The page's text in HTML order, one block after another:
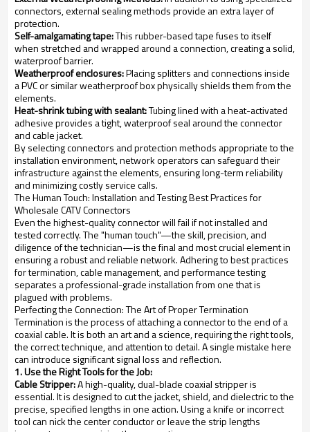
connectors, external sealing methods provide an extra layer of
protection.
Self-amalgamating tape:This rubber-based tape fuses to itself
when stretched and wrapped around a connection, creating a solid,
waterproof barrier.
Weatherproof enclosures:Placing splitters and connections inside
a PVC or similar weatherproof box physically shields them from the
elements.
Heat-shrink tubing with sealant:Tubing lined with a heat-activated
adhesive provides a tight, waterproof seal around the connector
and cable jacket.
By selecting connectors and protection methods appropriate to the
installation environment, network operators can safeguard their
infrastructure against the elements, ensuring long-term reliability
and minimizing costly service calls.
The Human Touch: Installation and Testing Best Practices for
Wholesale CATV Connectors
Even the highest-quality connector will fail if not installed and
tested correctly. The "human touch"—the skill, precision, and
diligence of the technician—is the final and most crucial element in
ensuring a robust and reliable network. Adhering to best practices
for termination, cable management, and performance testing
separates a professional-grade installation from one that is
plagued with problems.
Perfecting the Connection: The Art of Proper Termination
Termination is the process of attaching a connector to the end of a
coaxial cable. It is both an art and a science, requiring the right tools,
the correct technique, and attention to detail. A single mistake here
can introduce significant signal loss and reflection.
1. Use the Right Tools for the Job:
Cable Stripper:A high-quality, dual-blade coaxial stripper is
essential. It is designed to cut the jacket, shield, and dielectric to the
precise, specified lengths in one action. Using a knife or incorrect
tool can nick the center conductor or leave the strip lengths